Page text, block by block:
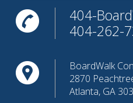
404-
404-262-
BoardWalk
2870
Atlanta, GA